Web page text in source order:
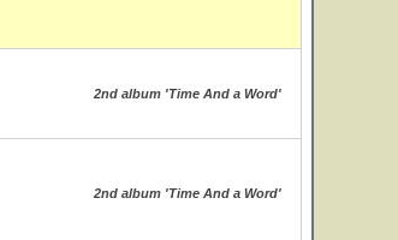
2nd album 'Time And a Word'
2nd album 'Time And a Word'